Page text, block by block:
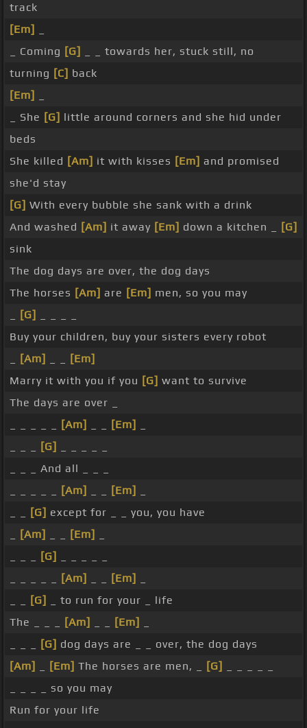
track
[Em]
_ Coming [G]
_ _ towards her, stuck still, no
turning [C] back
[Em]
_ She [G] little around corners and she hid under
beds
She killed [Am] it with kisses [Em] and promised
she'd stay
[G] With every bubble she sank with a drink
And washed [Am] it away [Em] down a kitchen _
[G]
sink
The dog days are over, the dog days
The horses [Am] are [Em] men, so you may
[G]
Buy your children, buy your sisters every robot
[Am]
[Em]
Marry it with you if you [G] want to survive
The days are over _
[Am] [Em]
[G]
_ _ _ And all _ _ _
[Am] [Em]
[G] except for _ _ you, you have
[Am] [Em]
[G]
[Am] [Em]
[G]
_ to run for your _ life
The _ _ _
[Am] [Em]
[G] dog days are _ _ over, the dog days
[Am]
[Em] The horses are men, _ [G]
_ _ _ _ so you may
Run for your life